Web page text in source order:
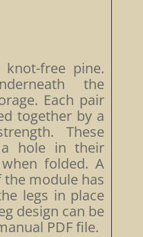
knot-free pine.
the
Each pair
together by a
These
a hole in their
folded. A
module has
legs in place
design can be
PDF file.